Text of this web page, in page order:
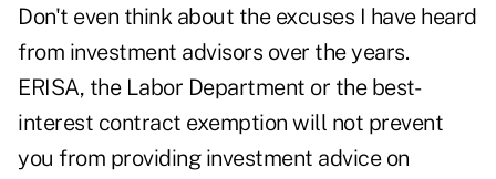
Don't even think about the excuses I have heard
from investment advisors over the years.
ERISA, the Labor Department or the best-
interest contract exemption will not prevent
you from providing investment advice on